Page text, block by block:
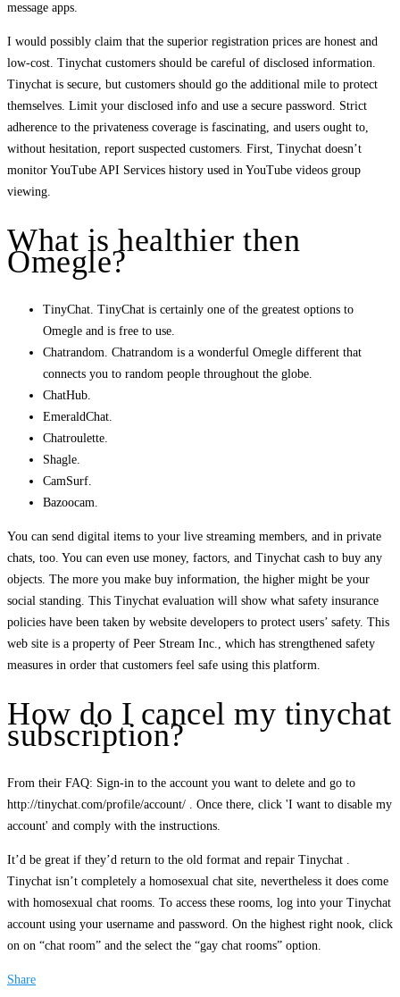
message apps.
I would possibly claim that the superior registration prices are honest and
low-cost. Tinychat customers should be careful of disclosed information.
Tinychat is secure, but customers should go the additional mile to protect
themselves. Limit your disclosed info and use a secure password. Strict
adherence to the privateness coverage is fascinating, and users ought to,
without hesitation, report suspected customers. First, Tinychat doesn’t
monitor YouTube API Services history used in YouTube videos group
viewing.
What is healthier then
Omegle?
TinyChat. TinyChat is certainly one of the greatest options to
Omegle and is free to use.
Chatrandom. Chatrandom is a wonderful Omegle different that
connects you to random people throughout the globe.
ChatHub.
EmeraldChat.
Chatroulette.
Shagle.
CamSurf.
Bazoocam.
You can send digital items to your live streaming members, and in private
chats, too. You can even use money, factors, and Tinychat cash to buy any
objects. The more you make buy information, the higher might be your
social standing. This Tinychat evaluation will show what safety insurance
policies have been taken by website developers to protect users’ safety. This
web site is a property of Peer Stream Inc., which has strengthened safety
measures in order that customers feel safe using this platform.
How do I cancel my tinychat
subscription?
From their FAQ: Sign-in to the account you want to delete and go to
http://tinychat.com/profile/account/ . Once there, click 'I want to disable my
account' and comply with the instructions.
It’d be great if they’d return to the old format and repair Tinychat .
Tinychat isn’t completely a homosexual chat site, nevertheless it does come
with homosexual chat rooms. To access these rooms, log into your Tinychat
account using your username and password. On the highest right nook, click
on on “chat room” and the select the “gay chat rooms” option.
Share